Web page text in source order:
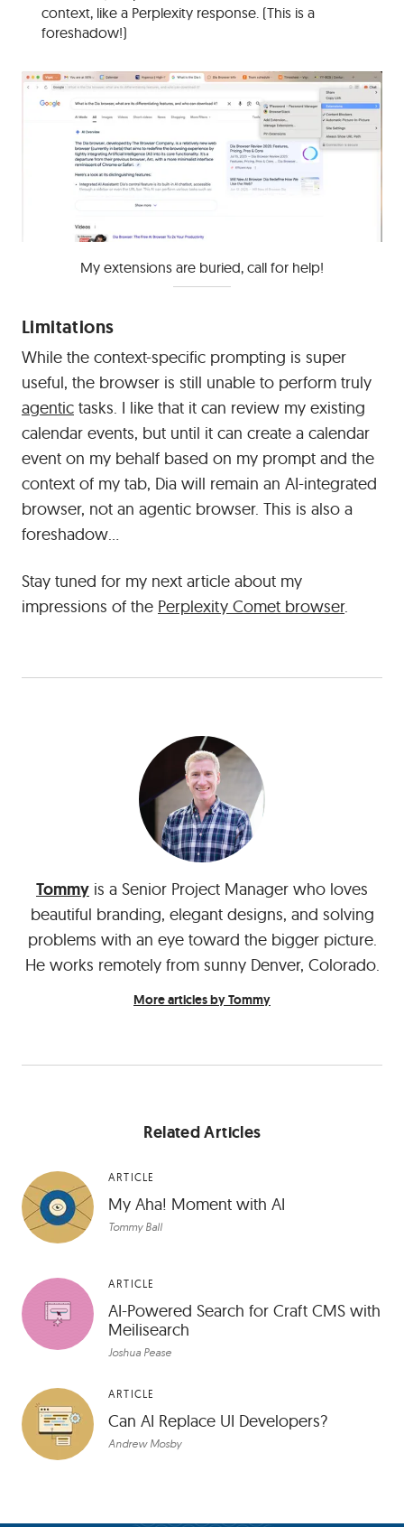
context, like a Perplexity response. (This is a
foreshadow!)
My extensions are buried, call for help!
Limitations
While the context-specific prompting is super
useful, the browser is still unable to perform truly
agentic tasks. I like that it can review my existing
calendar events, but until it can create a calendar
event on my behalf based on my prompt and the
context of my tab, Dia will remain an AI-integrated
browser, not an agentic browser. This is also a
foreshadow…
Stay tuned for my next article about my
impressions of the Perplexity Comet browser.
Tommy is a Senior Project Manager who loves
beautiful branding, elegant designs, and solving
problems with an eye toward the bigger picture.
He works remotely from sunny Denver, Colorado.
More articles by Tommy
Related Articles
ARTICLE
My Aha! Moment with AI
Tommy Ball
ARTICLE
AI-Powered Search for Craft CMS with
Meilisearch
Joshua Pease
ARTICLE
Can AI Replace UI Developers?
Andrew Mosby